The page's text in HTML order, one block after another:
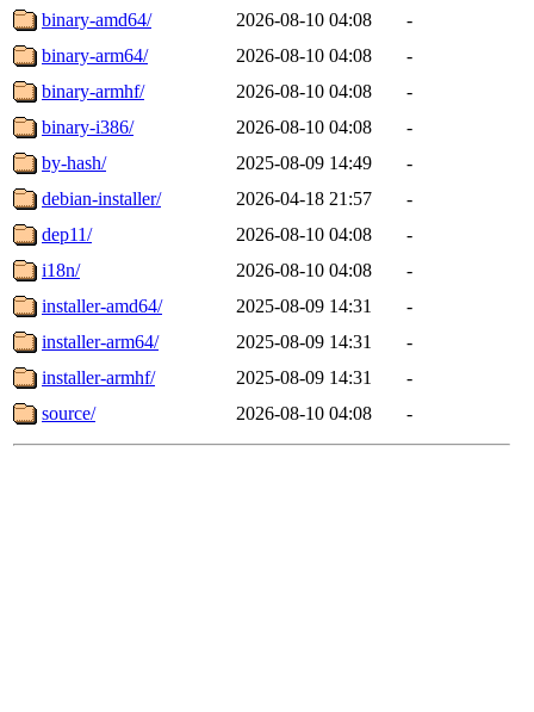
binary-amd64/
2026-08-10 04:08
-
binary-arm64/
2026-08-10 04:08
-
binary-armhf/
2026-08-10 04:08
-
binary-i386/
2026-08-10 04:08
-
by-hash/
2025-08-09 14:49
-
debian-installer/
2026-04-18 21:57
-
dep11/
2026-08-10 04:08
-
i18n/
2026-08-10 04:08
-
installer-amd64/
2025-08-09 14:31
-
installer-arm64/
2025-08-09 14:31
-
installer-armhf/
2025-08-09 14:31
-
source/
2026-08-10 04:08 -